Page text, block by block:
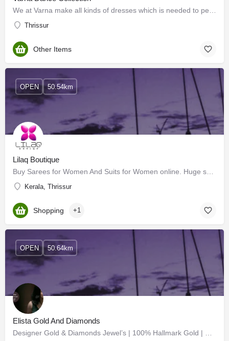
Thrissur
Other Items
Lilaq Boutique
Kerala, Thrissur
OPEN 50.54km
Shopping +1
Elista Gold And Diamonds
OPEN 50.64km